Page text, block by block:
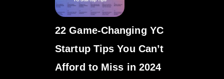
22 Game-Changing YC
Startup Tips You Can’t
Afford to Miss in 2024